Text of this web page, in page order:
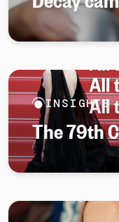
INSIGHTS
The 79th